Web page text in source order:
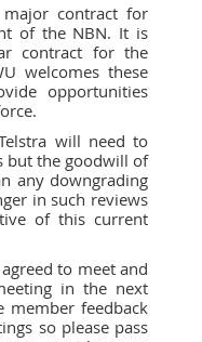
contract for
of the NBN. It is
contract for the
welcomes these
opportunities
will need to
but the goodwill of
any downgrading
in such reviews
of this current
to meet and
in the next
member feedback
so please pass